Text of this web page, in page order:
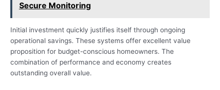
Secure Monitoring
Initial investment quickly justifies itself through ongoing
operational savings. These systems offer excellent value
proposition for budget-conscious homeowners. The
combination of performance and economy creates
outstanding overall value.